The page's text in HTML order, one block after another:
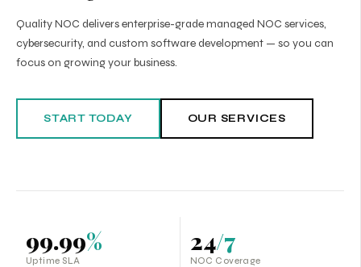
Quality NOC delivers enterprise-grade managed NOC services,
cybersecurity, and custom software development — so you can
focus on growing your business.
START TODAY OUR SERVICES
99.99%
Uptime SLA
24/7
NOC Coverage